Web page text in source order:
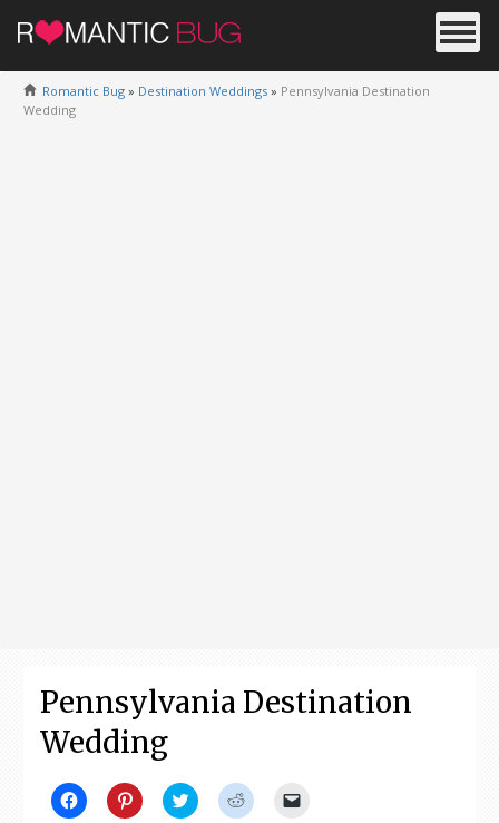
Romantic Bug » Destination Weddings » Pennsylvania Destination
Wedding
Pennsylvania Destination
Wedding
Click
to
Click
to
Click
to
Click
to